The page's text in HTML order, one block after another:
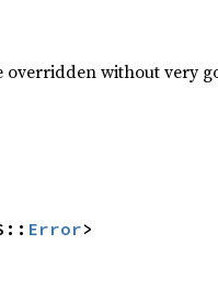
without very
Error>